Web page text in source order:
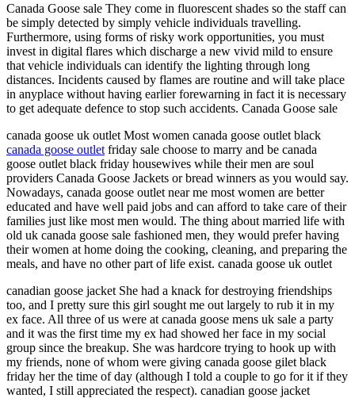
Canada Goose sale They come in fluorescent shades so the staff can
be simply detected by simply vehicle individuals travelling.
Furthermore, using forms of risky work opportunities, you must
invest in digital flares which discharge a new vivid mild to ensure
that vehicle individuals can identify the lighting through long
distances. Incidents caused by flames are routine and will take place
in anyplace without having earlier forewarning in fact it is necessary
to get adequate defence to stop such accidents. Canada Goose sale
canada goose uk outlet Most women canada goose outlet black
canada goose outlet friday sale choose to marry and be canada
goose outlet black friday housewives while their men are soul
providers Canada Goose Jackets or bread winners as you would say.
Nowadays, canada goose outlet near me most women are better
educated and have well paid jobs and can afford to take care of their
families just like most men would. The thing about married life with
old uk canada goose sale fashioned men, they would prefer having
their women at home doing the cooking, cleaning, and preparing the
meals, and have no other part of life exist. canada goose uk outlet
canadian goose jacket She had a knack for destroying friendships
too, and I pretty sure this girl sought me out largely to rub it in my
ex face. All three of us were at canada goose mens uk sale a party
and it was the first time my ex had showed her face in my social
group since the breakup. She was hardcore trying to hook up with
my friends, none of whom were giving canada goose gilet black
friday her the time of day (although I told a couple to go for it if they
wanted, I still appreciated the respect). canadian goose jacket